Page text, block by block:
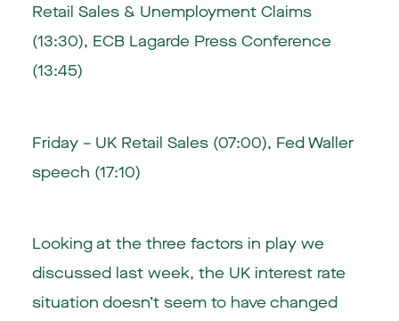
Retail Sales & Unemployment Claims
(13:30), ECB Lagarde Press Conference
(13:45)
Friday – UK Retail Sales (07:00), Fed Waller
speech (17:10)
Looking at the three factors in play we
discussed last week, the UK interest rate
situation doesn’t seem to have changed